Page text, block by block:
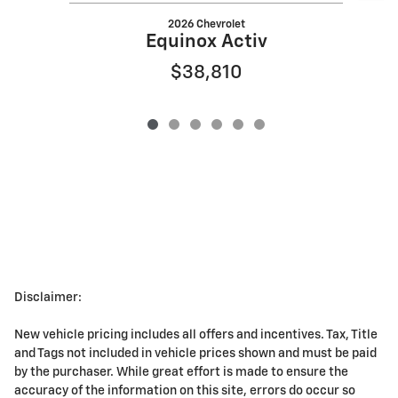
2026 Chevrolet
Equinox Activ
$38,810
Disclaimer:
New vehicle pricing includes all offers and incentives. Tax, Title
and Tags not included in vehicle prices shown and must be paid
by the purchaser. While great effort is made to ensure the
accuracy of the information on this site, errors do occur so